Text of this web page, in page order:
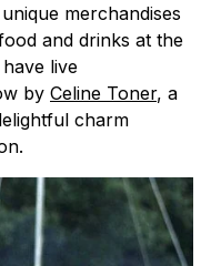
merchandises
and drinks at the
live
by Celine Toner, a
charm